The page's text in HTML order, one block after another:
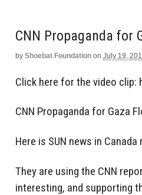
CNN Propaganda for
by Shoebat Foundation on July 19,
Click here for the video
CNN Propaganda for Gaza
Here is SUN news in
They are using the CNN
interesting, and supporting